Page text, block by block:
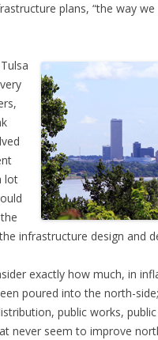
plans, “the way
lot
infrastructure design and
exactly how much, in
poured into the north-
public works,
never seem to improve